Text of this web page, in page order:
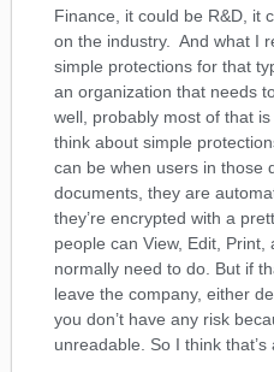
Finance, it could be R&D, it
on the industry. And what I
simple protections for that
an organization that needs
well, probably most of that
think about simple
can be when users in those
documents, they are
they’re encrypted with a
people can View, Edit,
normally need to do. But if
leave the company, either
you don’t have any risk
unreadable. So I think